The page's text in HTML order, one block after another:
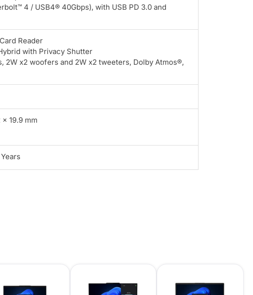
4 / USB4® 40Gbps), with USB PD 3.0 and
Reader
with Privacy Shutter
2W x2 woofers and 2W x2 tweeters, Dolby Atmos®,
19.9 mm